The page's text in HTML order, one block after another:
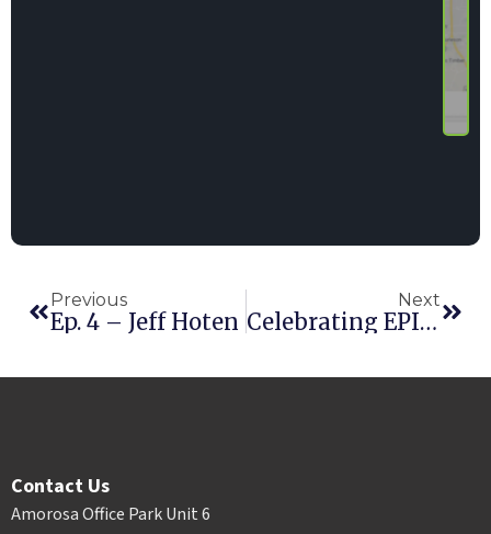
Previous
Ep. 4 – Jeff Hoten
Next
Celebrating EPIC Community Service: Taylor Rental Center
Contact Us
Amorosa Office Park Unit 6